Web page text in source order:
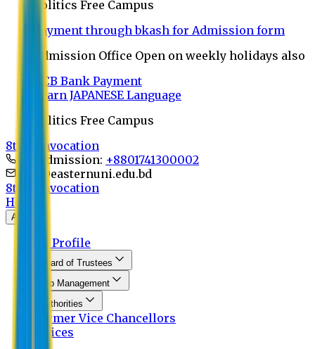
Politics Free Campus
Payment through bkash for Admission form
Admission Office Open on weekly holidays also
UCB Bank Payment
Learn JAPANESE Language
Politics Free Campus
8th Convocation
For Admission: +8801741300002
info@easternuni.edu.bd
8th Convocation
Home
About
EU Profile
Board of Trustees
Top Management
Authorities
Former Vice Chancellors
Offices